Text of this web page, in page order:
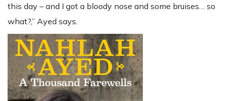
this day – and I got a bloody nose and some bruises… so
what?,” Ayed says.